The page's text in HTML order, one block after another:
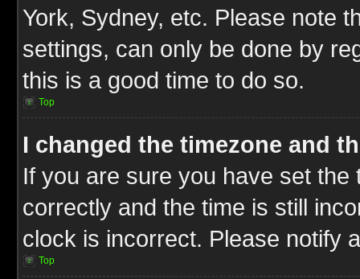
York, Sydney, etc. Please note
settings, can only be done by
this is a good time to do so.
Top
I changed the timezone and
If you are sure you have set
correctly and the time is still
clock is incorrect. Please notify
Top